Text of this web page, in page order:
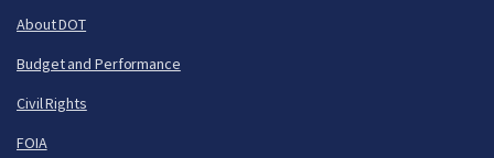
About DOT
Budget and Performance
Civil Rights
FOIA